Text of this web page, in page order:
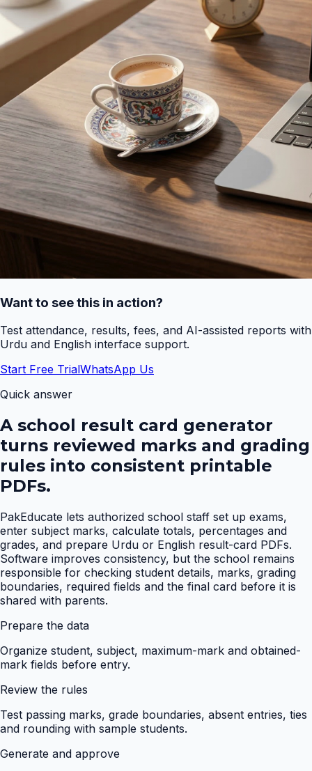
Want to see this in action?
Test attendance, results, fees, and AI-assisted reports with
Urdu and English interface support.
Start Free TrialWhatsApp Us
Quick answer
A school result card generator
turns reviewed marks and grading
rules into consistent printable
PDFs.
PakEducate lets authorized school staff set up exams,
enter subject marks, calculate totals, percentages and
grades, and prepare Urdu or English result-card PDFs.
Software improves consistency, but the school remains
responsible for checking student details, marks, grading
boundaries, required fields and the final card before it is
shared with parents.
Prepare the data
Organize student, subject, maximum-mark and obtained-
mark fields before entry.
Review the rules
Test passing marks, grade boundaries, absent entries, ties
and rounding with sample students.
Generate and approve